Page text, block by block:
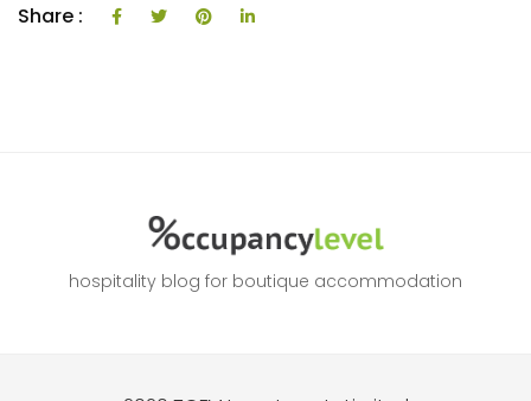
Share :
hospitality blog for boutique accommodation